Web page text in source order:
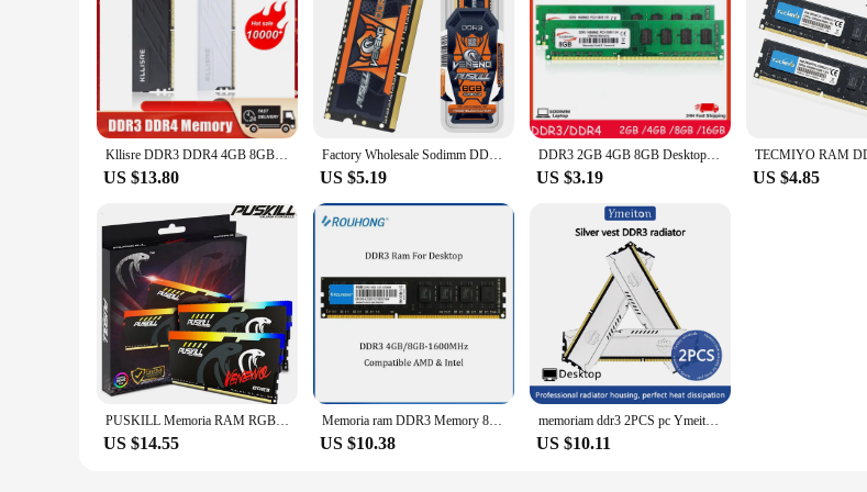
Kllisre DDR3 DDR4 4GB 8GB 16GB Memory Ram 1600 1866 2666 3200 MHz Desktop Dimm Non-ECC
US $13.80
Factory Wholesale Sodimm DDR3 4GB 8GB 2GB 1333 1600MHZ for Laptop Memoria Ram
US $5.19
DDR3 2GB 4GB 8GB Desktop Memory 1066 1333 1600 MHZ PC3 8500 10600 12800U DDR3 240Pin 1.5V UDIMM Memory Memory
US $3.19 US $4.85
PUSKILL Memoria RAM RGB DDR3 8GBx2 1600MHz 12800S Udimm Dual Channel DIMM Desktop Memory Rams
US $14.55
Memoria ram DDR3 Memory 8GB 4GB 1.5V 240pin 1600MHz PC3 Udimm DIMM Desktop Memory RAM
US $10.38
memoriam ddr3 2PCS pc Ymeiton ram memory ddr3 1600mhz 8gb 4gb 1333mhz U-DIMM RAM 240Pin 1.5v PC Desktop Memory Wholesales
US $10.11